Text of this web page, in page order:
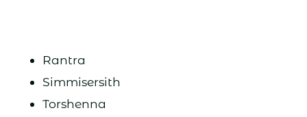
Rantra
Simmisersith
Torshenna